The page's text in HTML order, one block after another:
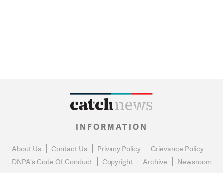
INFORMATION
About Us Contact Us Privacy Policy
Grievance Policy
DNPA's Code Of Conduct
Copyright Archive Newsroom